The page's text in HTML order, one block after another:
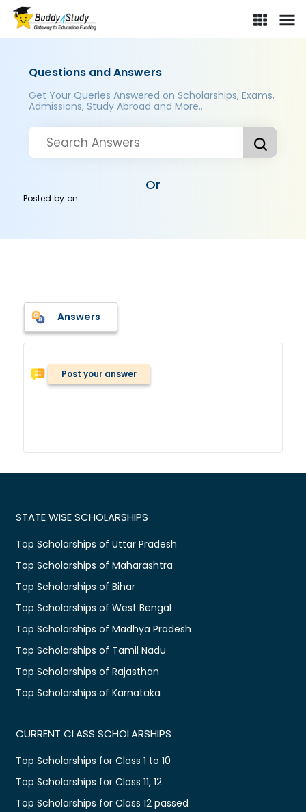
Questions and Answers
Get Your Queries Answered on Scholarships, Exams,
Admissions, Study Abroad and More..
Or
Posted byon
Answers
Post your answer
STATE WISE SCHOLARSHIPS
Top Scholarships of Uttar Pradesh
Top Scholarships of Maharashtra
Top Scholarships of Bihar
Top Scholarships of West Bengal
Top Scholarships of Madhya Pradesh
Top Scholarships of Tamil Nadu
Top Scholarships of Rajasthan
Top Scholarships of Karnataka
CURRENT CLASS SCHOLARSHIPS
Top Scholarships for Class 1 to 10
Top Scholarships for Class 11, 12
Top Scholarships for Class 12 passed